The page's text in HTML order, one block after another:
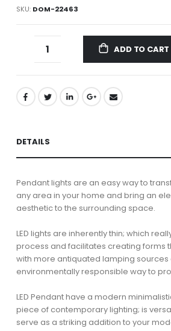
SKU DOM-22463
ADD TO CART
DETAILS
Pendant lights are an easy way to
any area in your home and bring an
aesthetic to the surrounding space.
LED lights are inherently thin; which
process and facilitates creating forms
with more antiquated lamping
environmentally responsible way to
LED Pendant have a modern
piece of contemporary lighting; is
serve as a striking addition to your